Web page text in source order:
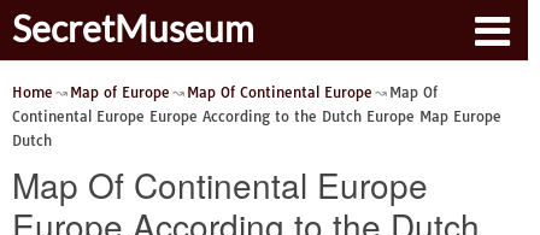
SecretMuseum
Home Map of Europe Map Of Continental Europe
Map Of
Continental Europe Europe According to the Dutch Europe Map Europe
Dutch
Map Of Continental Europe
Europe According to the Dutch